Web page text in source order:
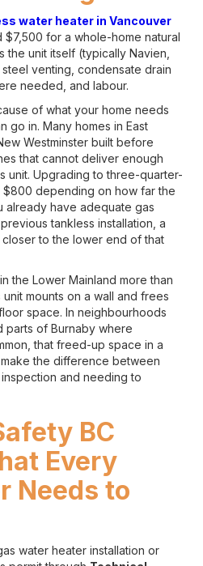
water heater in Vancouver
for a whole-home natural
the unit itself (typically Navien,
venting, condensate drain
needed, and labour.
of what your home needs
go in. Many homes in East
Westminster built before
that cannot deliver enough
unit. Upgrading to three-quarter-
depending on how far the
already have adequate gas
tankless installation, a
to the lower end of that
the Lower Mainland more than
unit mounts on a wall and frees
space. In neighbourhoods
parts of Burnaby where
that freed-up space in a
the difference between
and needing to
BC
Every
Needs to
water heater installation or